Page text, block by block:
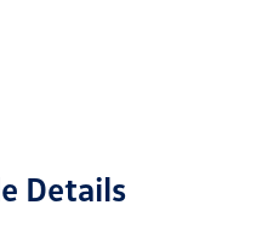
Details